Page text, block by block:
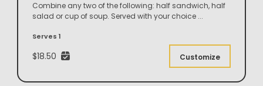
Combine any two of the following: half sandwich, half
salad or cup of soup. Served with your choice ...
Serves 1
$18.50 Customize